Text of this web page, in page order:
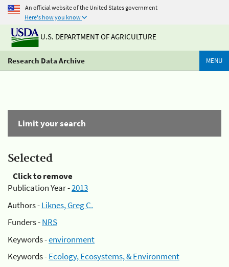
An official website of the United States government
Here's how you know
U.S. DEPARTMENT OF AGRICULTURE
Research Data Archive MENU
Limit your search
Selected
Click to remove
Publication Year -2013
Authors -Liknes, Greg C.
Funders -NRS
Keywords -environment
Keywords -Ecology, Ecosystems, & Environment